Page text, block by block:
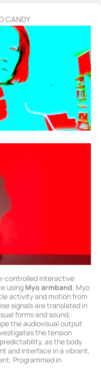
CANDY
controlled interactive
using Myo armband . Myo
activity and motion from
signals are translated in
forms and sound,
the audiovisual output
the tension
as the body
and interface in a vibrant,
Programmed in